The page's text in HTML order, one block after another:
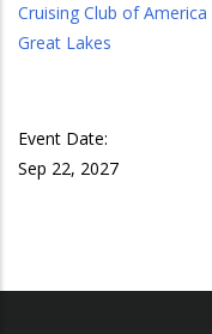
Cruising Club of America
Great Lakes
Event Date:
Sep 22, 2027